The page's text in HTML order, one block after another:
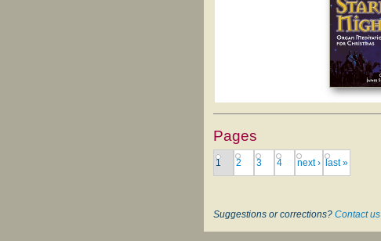
Pages
1 2 3 4 next › last »
Suggestions or corrections? Contact us